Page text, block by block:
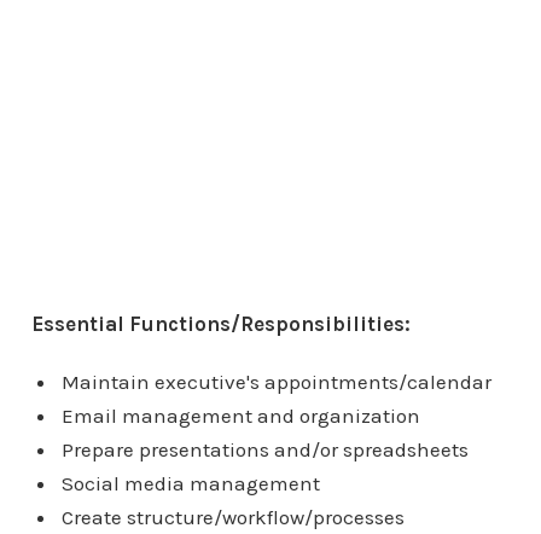
Essential Functions/Responsibilities:
Maintain executive's appointments/calendar
Email management and organization
Prepare presentations and/or spreadsheets
Social media management
Create structure/workflow/processes